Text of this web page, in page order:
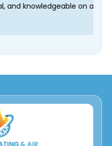
very professional, and